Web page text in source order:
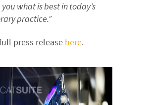
what is best in today’s
practice.”
press release here.